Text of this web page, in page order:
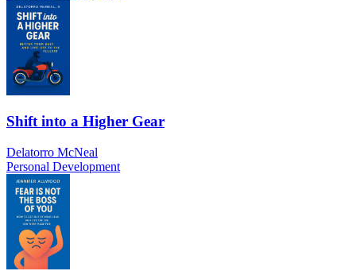
Shift into a Higher Gear
Delatorro McNeal
Personal Development